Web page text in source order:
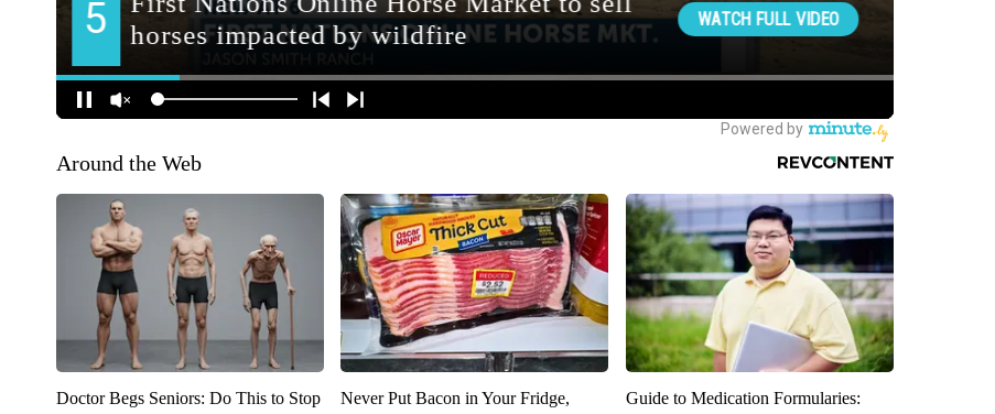
Around the Web
Doctor Begs Seniors: Do This to Stop
Never Put Bacon in Your Fridge,
Guide to Medication Formularies: